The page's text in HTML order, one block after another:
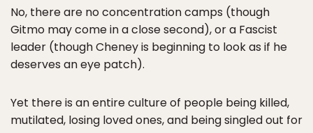
No, there are no concentration camps (though
Gitmo may come in a close second), or a Fascist
leader (though Cheney is beginning to look as if he
deserves an eye patch).
Yet there is an entire culture of people being killed,
mutilated, losing loved ones, and being singled out for